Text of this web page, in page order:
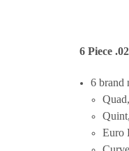
6 Piece
6 brand
Euro